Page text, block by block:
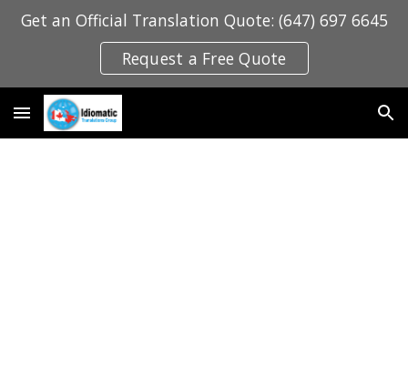
Skip to navigation
Get an Official Translation Quote: (647) 697 6645
Request a Free Quote